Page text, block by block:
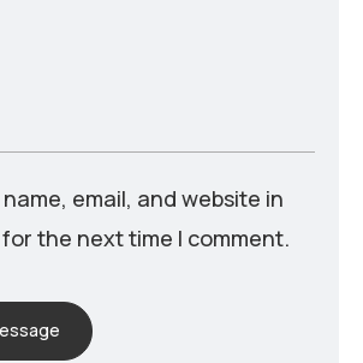
email, and website in
the next time I comment.